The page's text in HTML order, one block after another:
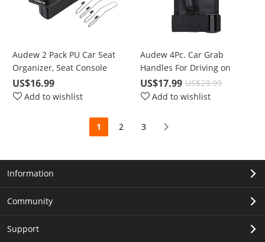
Audew 2 Pack PU Car Seat
Organizer, Seat Console
Side Pocket for Cellphones,
Keys, Cards, Wallets,
US$16.99
Add to wishlist
Audew 4Pc. Car Grab
Handles For Driving on
Harsh Road, For Any Off-
road Vehicle Roll Bar
US$17.99 US$23.99
Add to wishlist
1 2 3
Information
Community
Support